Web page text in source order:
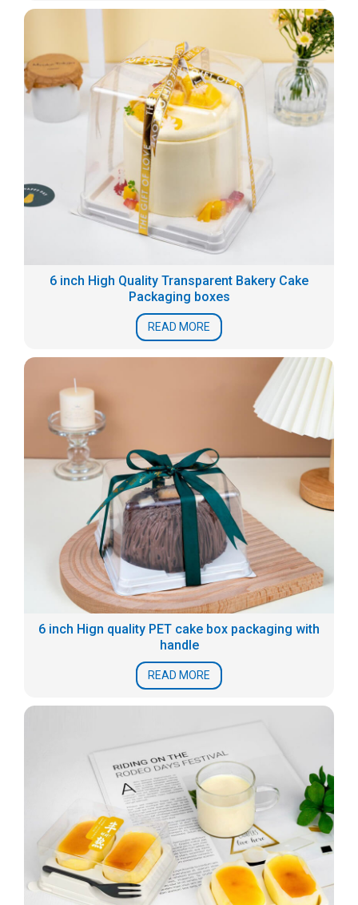
6 inch High Quality Transparent Bakery Cake
Packaging boxes
READ MORE
6 inch Hign quality PET cake box packaging with
handle
READ MORE